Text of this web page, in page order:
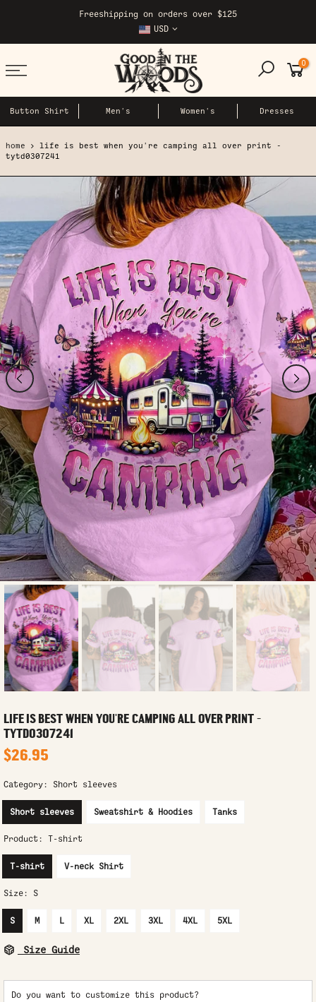
content
Freeshipping on orders over $125
USD
0
Button Shirt Men's Women's Dresses
home
life is best when you're camping all over print -
tytd0307241
LIFE IS BEST WHEN YOU'RE CAMPING ALL OVER PRINT -
TYTD0307241
$26.95
Category: Short sleeves
Short sleeves Sweatshirt & Hoodies Tanks
Product: T-shirt
T-shirt V-neck Shirt
Size: S
S M L XL 2XL 3XL 4XL 5XL
Size Guide
Do you want to customize this product?